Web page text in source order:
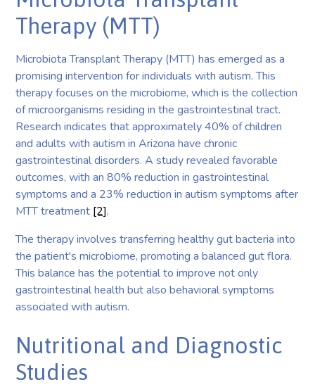
Therapy (MTT)
Microbiota Transplant Therapy (MTT) has emerged as a
promising intervention for individuals with autism. This
therapy focuses on the microbiome, which is the collection
of microorganisms residing in the gastrointestinal tract.
Research indicates that approximately 40% of children
and adults with autism in Arizona have chronic
gastrointestinal disorders. A study revealed favorable
outcomes, with an 80% reduction in gastrointestinal
symptoms and a 23% reduction in autism symptoms after
MTT treatment [2].
The therapy involves transferring healthy gut bacteria into
the patient's microbiome, promoting a balanced gut flora.
This balance has the potential to improve not only
gastrointestinal health but also behavioral symptoms
associated with autism.
Nutritional and Diagnostic
Studies